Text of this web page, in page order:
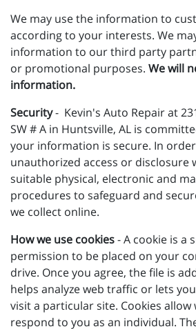
We may use the information to
according to your interests. We
information to our third party
or promotional purposes. We will
information.
Security- Kevin's Auto Repair at
SW # A in Huntsville, AL is
your information is secure. In
unauthorized access or disclosure
suitable physical, electronic and
procedures to safeguard and
we collect online.
How we use cookies- A cookie is a
permission to be placed on your
drive. Once you agree, the file is
helps analyze web traffic or lets
visit a particular site. Cookies
respond to you as an individual.